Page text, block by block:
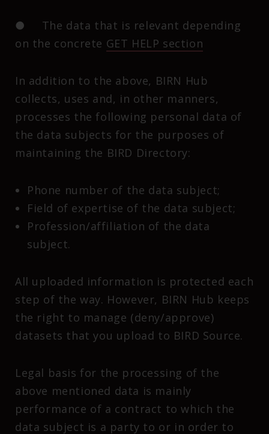
● The data that is relevant depending
on the concrete GET HELP section
In addition to the above, BIRN Hub
collects, uses and, in other manners,
processes the following personal data of
the data subjects for the purposes of
maintaining the BIRD Directory:
Phone number of the data subject;
Field of expertise of the data subject;
Profession/affiliation of the data
subject.
All uploaded information is protected each
step of the way. However, BIRN Hub keeps
the right to manage (deny/approve)
datasets that you upload to BIRD Source.
Legal basis for the processing of the
above mentioned data is mainly
performance of a contract to which the
data subject is a party to or in order to